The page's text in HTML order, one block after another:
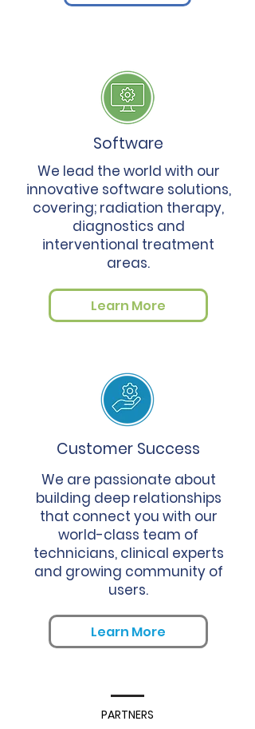
Software
We lead the world with our
innovative software solutions,
covering; radiation therapy,
diagnostics and
interventional treatment
areas.
Learn More
Customer Success
We are passionate about
building deep relationships
that connect you with our
world-class team of
technicians, clinical experts
and growing community of
users.
Learn More
PARTNERS